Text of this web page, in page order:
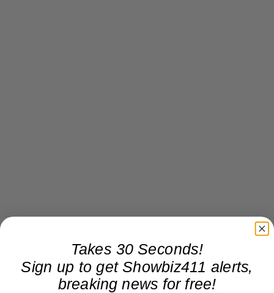
Takes 30 Seconds!
Sign up to get Showbiz411 alerts,
breaking news for free!